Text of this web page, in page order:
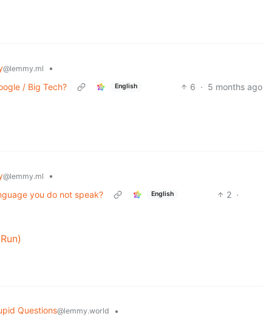
@lemmy.ml
•
/ Big Tech?
English 6 · 5 months ago
@lemmy.ml
•
you do not speak?
English 2 ·
Questions@lemmy.world •